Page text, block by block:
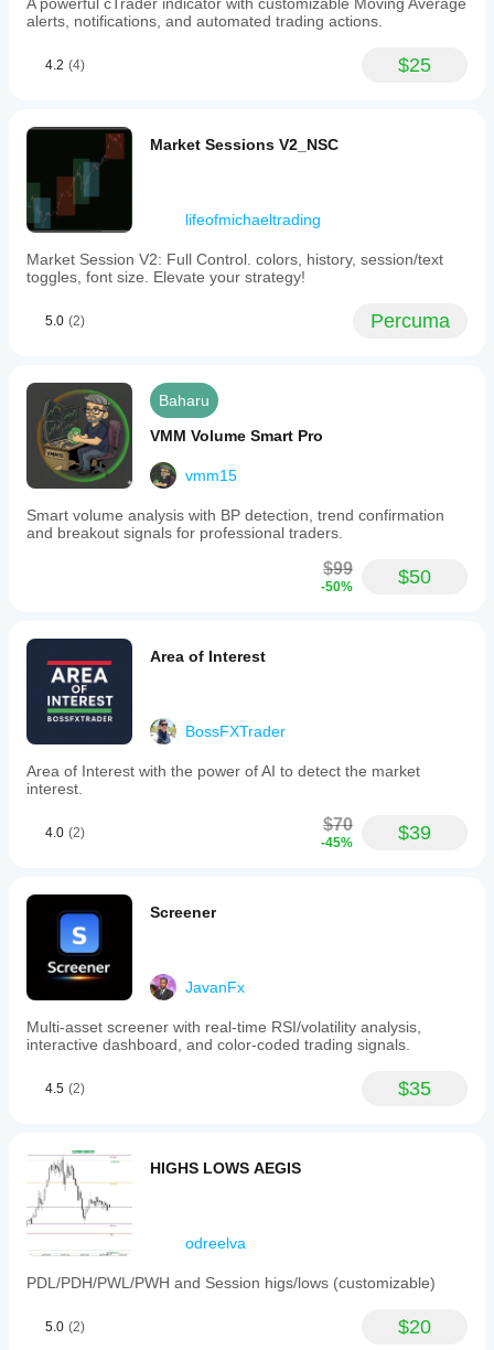
alerts, notifications, and automated trading actions.
4.2 (4) $25
Market Sessions V2_NSC
lifeofmichaeltrading
Market Session V2: Full Control. colors, history, session/text
toggles, font size. Elevate your strategy!
5.0 (2) Percuma
Baharu
VMM Volume Smart Pro
vmm15
Smart volume analysis with BP detection, trend confirmation
and breakout signals for professional traders.
$99
-50% $50
Area of Interest
BossFXTrader
Area of Interest with the power of AI to detect the market
interest.
4.0 (2) $70
-45% $39
Screener
JavanFx
Multi-asset screener with real-time RSI/volatility analysis,
interactive dashboard, and color-coded trading signals.
4.5 (2) $35
HIGHS LOWS AEGIS
odreelva
PDL/PDH/PWL/PWH and Session higs/lows (customizable)
5.0 (2) $20